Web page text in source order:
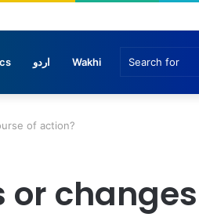
اردو Wakhi
of action?
or